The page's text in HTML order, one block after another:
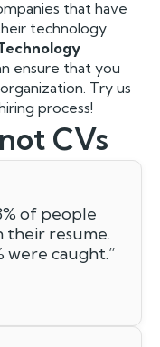
that have
technology
ensure that you
Try us
process!
not CVs
of people
their resume.
were caught.”